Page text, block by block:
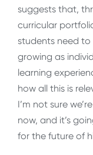
suggests that,
curricular
students need
growing as
learning
how all this is
I’m not sure
now, and it’s
for the future of